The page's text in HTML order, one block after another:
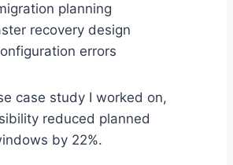
planning
recovery design
errors
case study I worked on,
reduced planned
by 22%.